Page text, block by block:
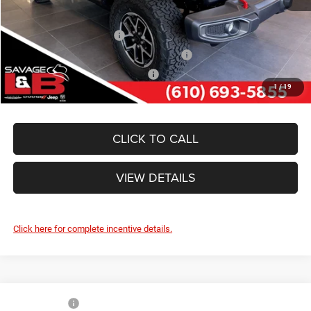
1 /19
Other Standalone Incentives You May Qualify For:
National 2026 DriveAbility
National 2026 First Responder Bonus Cash
-$500
National 2026 Military Bonus Cash
-$500
CLICK TO CALL
VIEW DETAILS
Click here for complete incentive details.
Jeep WRANGLER
Compare Vehicle